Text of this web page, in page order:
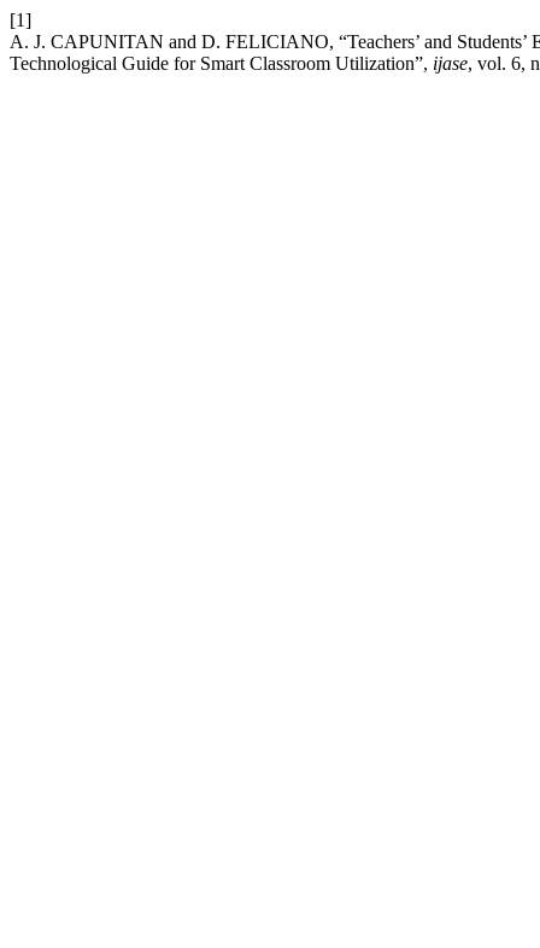
[1]
A. J. CAPUNITAN and D. FELICIANO, “Teachers’ and
Technological Guide for Smart Classroom Utilization”, ijase, vol. 6,